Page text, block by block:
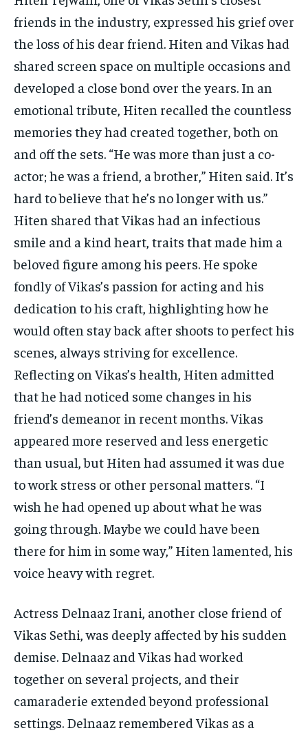
friends in the industry, expressed his grief over
the loss of his dear friend. Hiten and Vikas had
shared screen space on multiple occasions and
developed a close bond over the years. In an
emotional tribute, Hiten recalled the countless
memories they had created together, both on
and off the sets. “He was more than just a co-
actor; he was a friend, a brother,” Hiten said. It’s
hard to believe that he’s no longer with us.”
Hiten shared that Vikas had an infectious
smile and a kind heart, traits that made him a
beloved figure among his peers. He spoke
fondly of Vikas’s passion for acting and his
dedication to his craft, highlighting how he
would often stay back after shoots to perfect his
scenes, always striving for excellence.
Reflecting on Vikas’s health, Hiten admitted
that he had noticed some changes in his
friend’s demeanor in recent months. Vikas
appeared more reserved and less energetic
than usual, but Hiten had assumed it was due
to work stress or other personal matters. “I
wish he had opened up about what he was
going through. Maybe we could have been
there for him in some way,” Hiten lamented, his
voice heavy with regret.
Actress Delnaaz Irani, another close friend of
Vikas Sethi, was deeply affected by his sudden
demise. Delnaaz and Vikas had worked
together on several projects, and their
camaraderie extended beyond professional
settings. Delnaaz remembered Vikas as a